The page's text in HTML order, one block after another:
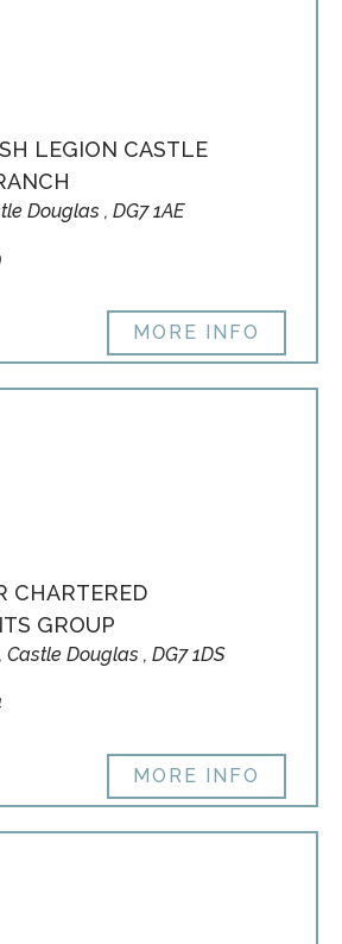
LEGION CASTLE
Douglas , DG7 1AE
MORE INFO
CHARTERED
GROUP
Castle Douglas , DG7 1DS
MORE INFO